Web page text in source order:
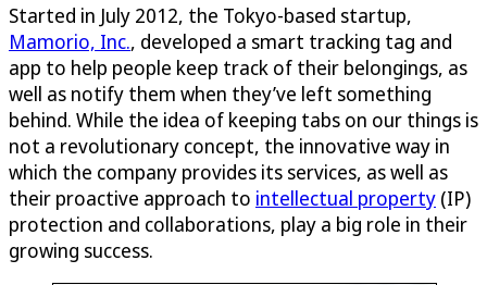
Started in July 2012, the Tokyo-based startup,
Mamorio, Inc., developed a smart tracking tag and
app to help people keep track of their belongings, as
well as notify them when they’ve left something
behind. While the idea of keeping tabs on our things is
not a revolutionary concept, the innovative way in
which the company provides its services, as well as
their proactive approach to intellectual property (IP)
protection and collaborations, play a big role in their
growing success.